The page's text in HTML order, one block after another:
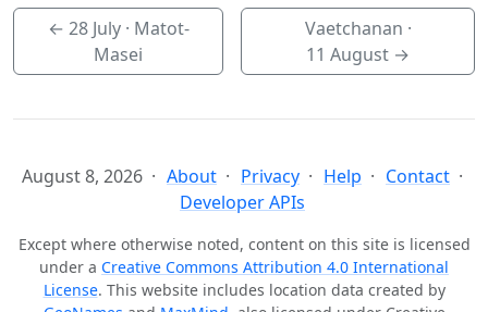
← 28 July· Matot-
Masei
Vaetchanan ·
11 August →
August 8, 2026 About Privacy Help
Contact
Developer APIs
Except where otherwise noted, content on this site is licensed
under a Creative Commons Attribution 4.0 International
License. This website includes location data created by